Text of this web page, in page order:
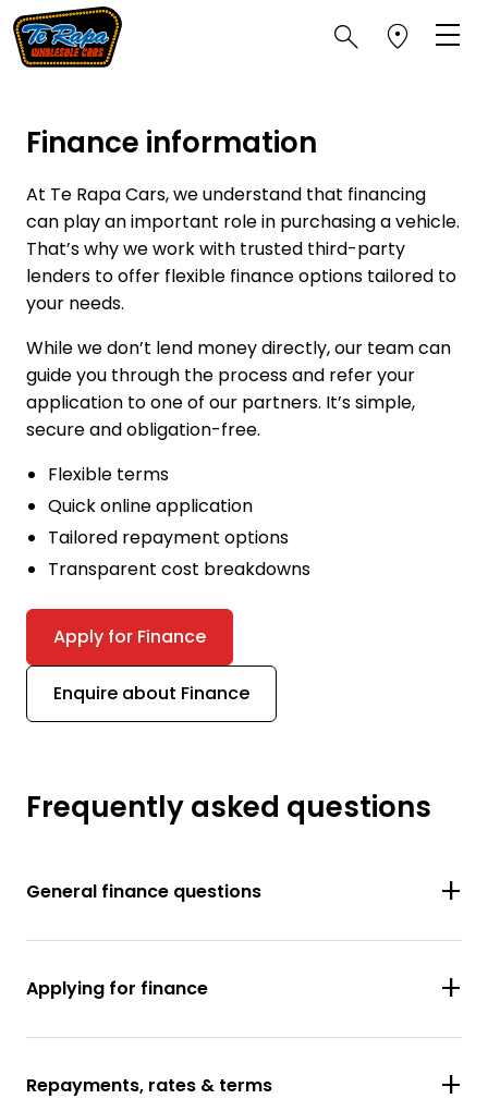
Finance information
At Te Rapa Cars, we understand that financing
can play an important role in purchasing a vehicle.
That’s why we work with trusted third-party
lenders to offer flexible finance options tailored to
your needs.
While we don’t lend money directly, our team can
guide you through the process and refer your
application to one of our partners. It’s simple,
secure and obligation-free.
Flexible terms
Quick online application
Tailored repayment options
Transparent cost breakdowns
Apply for Finance
Enquire about Finance
Frequently asked questions
General finance questions
Applying for finance
Repayments, rates & terms